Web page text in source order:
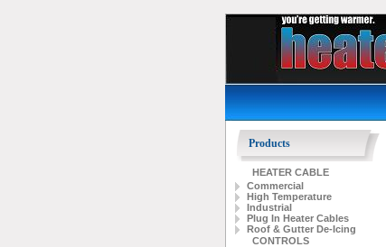
Products
HEATER CABLE
Commercial
High Temperature
Industrial
Plug In Heater Cables
Roof & Gutter De-Icing
CONTROLS